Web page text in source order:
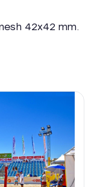
42x42 mm.